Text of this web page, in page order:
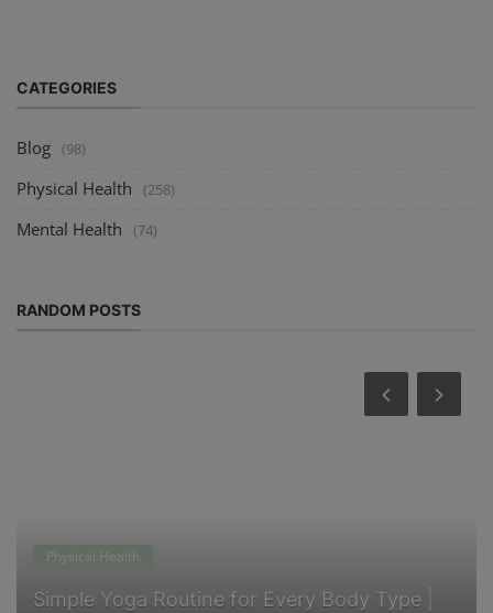
CATEGORIES
Blog (98)
Physical Health (258)
Mental Health (74)
RANDOM POSTS
Physical Health
Simple Yoga Routine for Every Body Type |